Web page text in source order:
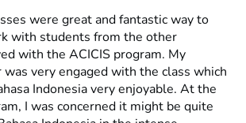
were great and fantastic way to
with students from the other
with the ACICIS program. My
was very engaged with the class which
Indonesia very enjoyable. At the
I was concerned it might be quite